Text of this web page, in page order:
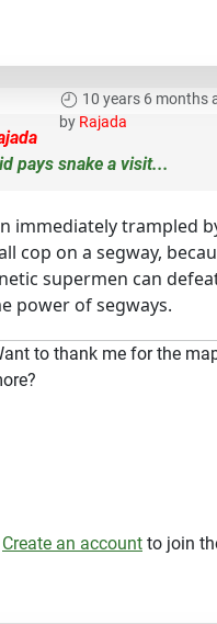
10 years 6 months
by Rajada
pays snake a visit...
immediately trampled
cop on a segway,
supermen can
power of segways.
to thank me for the
Create an account to join